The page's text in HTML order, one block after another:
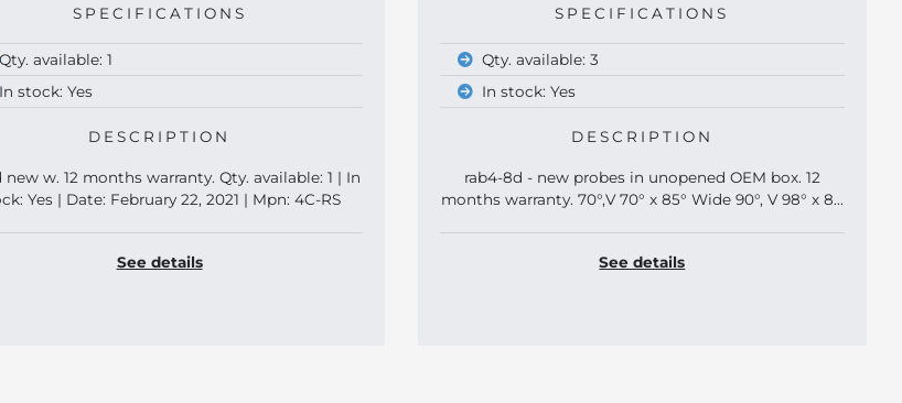
SPECIFICATIONS
Qty. available: 1
In stock: Yes
DESCRIPTION
new w. 12 months warranty. Qty. available: 1 | In
Yes | Date: February 22, 2021 | Mpn: 4C-RS
See details
SPECIFICATIONS
Qty. available: 3
In stock: Yes
DESCRIPTION
rab4-8d - new probes in unopened OEM box. 12
months warranty. 70°,V 70° x 85° Wide 90°, V 98° x 8...
See details